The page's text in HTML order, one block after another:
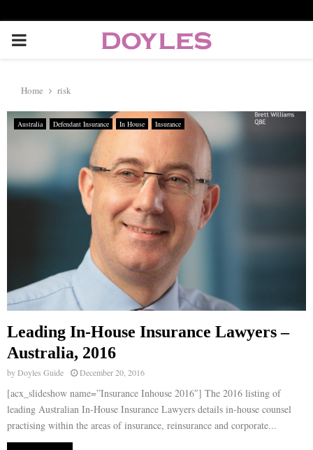
P
I
A
M
E
N
U
Home risk
Australia Defendant Insurance In House Insurance
Leading In-House Insurance Lawyers –
Australia, 2016
byDoyles Guide December 20, 2016
[acx_slideshow name=”Insurance Inhouse 2016″] The 2016 listing of
leading Australian In-House Insurance Lawyers details in-house counsel
practising within the areas of insurance, reinsurance and corporate...